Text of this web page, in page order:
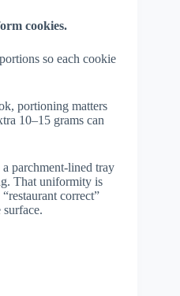
cookies.
so each cookie
portioning matters
10–15 grams can
parchment-lined tray
That uniformity is
correct”